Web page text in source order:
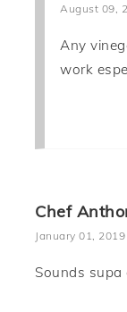
August 09,
Any
work
Chef
January 01,
Sounds